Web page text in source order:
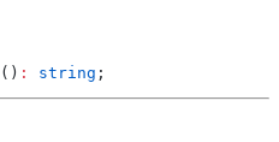
() : string